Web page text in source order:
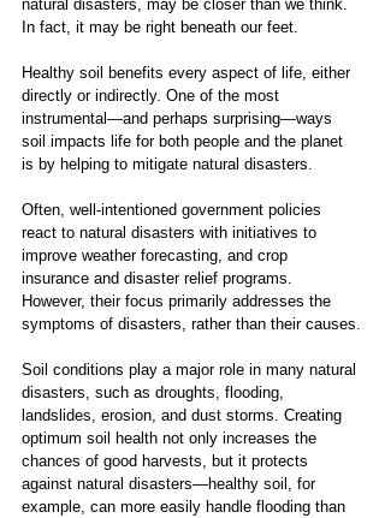
natural disasters, may be closer than we think.
In fact, it may be right beneath our feet.
Healthy soil benefits every aspect of life, either
directly or indirectly. One of the most
instrumental—and perhaps surprising—ways
soil impacts life for both people and the planet
is by helping to mitigate natural disasters.
Often, well-intentioned government policies
react to natural disasters with initiatives to
improve weather forecasting, and crop
insurance and disaster relief programs.
However, their focus primarily addresses the
symptoms of disasters, rather than their causes.
Soil conditions play a major role in many natural
disasters, such as droughts, flooding,
landslides, erosion, and dust storms. Creating
optimum soil health not only increases the
chances of good harvests, but it protects
against natural disasters—healthy soil, for
example, can more easily handle flooding than